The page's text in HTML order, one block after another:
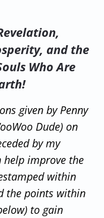
and the
Who Are
given by Penny
Dude) on
by my
help improve the
within
the points within
to gain